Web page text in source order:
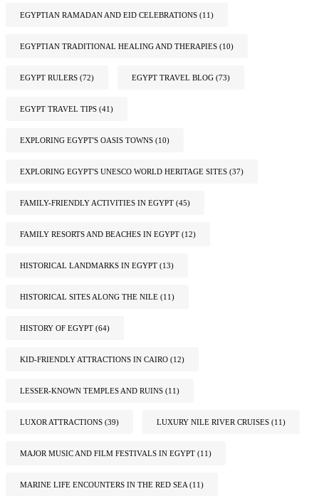
EGYPTIAN RAMADAN AND EID CELEBRATIONS (11)
EGYPTIAN TRADITIONAL HEALING AND THERAPIES (10)
EGYPT RULERS (72) EGYPT TRAVEL BLOG (73)
EGYPT TRAVEL TIPS (41)
EXPLORING EGYPT'S OASIS TOWNS (10)
EXPLORING EGYPT'S UNESCO WORLD HERITAGE SITES (37)
FAMILY-FRIENDLY ACTIVITIES IN EGYPT (45)
FAMILY RESORTS AND BEACHES IN EGYPT (12)
HISTORICAL LANDMARKS IN EGYPT (13)
HISTORICAL SITES ALONG THE NILE (11)
HISTORY OF EGYPT (64)
KID-FRIENDLY ATTRACTIONS IN CAIRO (12)
LESSER-KNOWN TEMPLES AND RUINS (11)
LUXOR ATTRACTIONS (39) LUXURY NILE RIVER CRUISES (11)
MAJOR MUSIC AND FILM FESTIVALS IN EGYPT (11)
MARINE LIFE ENCOUNTERS IN THE RED SEA (11)